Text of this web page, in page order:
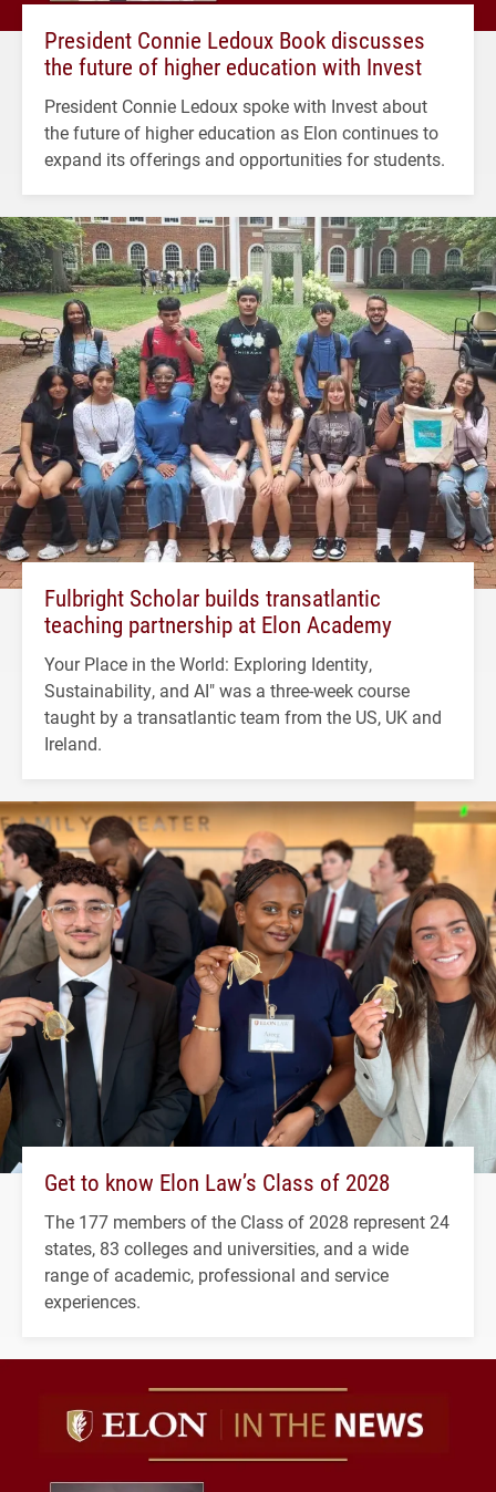
President Connie Ledoux Book discusses
the future of higher education with Invest
President Connie Ledoux spoke with Invest about
the future of higher education as Elon continues to
expand its offerings and opportunities for students.
Fulbright Scholar builds transatlantic
teaching partnership at Elon Academy
Your Place in the World: Exploring Identity,
Sustainability, and AI" was a three-week course
taught by a transatlantic team from the US, UK and
Ireland.
Get to know Elon Law’s Class of 2028
The 177 members of the Class of 2028 represent 24
states, 83 colleges and universities, and a wide
range of academic, professional and service
experiences.